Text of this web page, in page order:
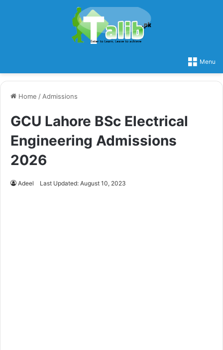
Menu
Home / Admissions
GCU Lahore BSc Electrical
Engineering Admissions
2026
Adeel Last Updated: August 10, 2023